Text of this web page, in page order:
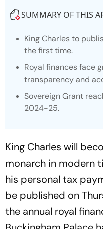
SUMMARY OF THIS
King Charles to
the first time.
Royal finances face
transparency and
Sovereign Grant
2024-25.
King Charles will
monarch in modern
his personal tax
be published on
the annual royal